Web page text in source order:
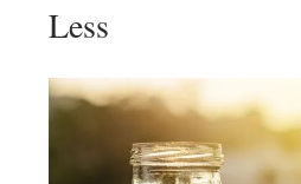
Less